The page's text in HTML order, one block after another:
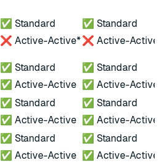
✅ Standard
❌ Active-Active*
✅ Standard
❌ Active-Active
✅ Standard
✅ Active-Active
✅ Standard
✅ Active-Active
✅ Standard
✅ Active-Active
✅ Standard
✅ Active-Active
✅ Standard
✅ Active-Active
✅ Standard
✅ Active-Active